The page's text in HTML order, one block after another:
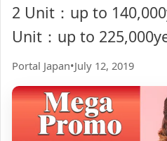
2 Unit：up to
Unit：up to
Portal Japan•July 12, 2019